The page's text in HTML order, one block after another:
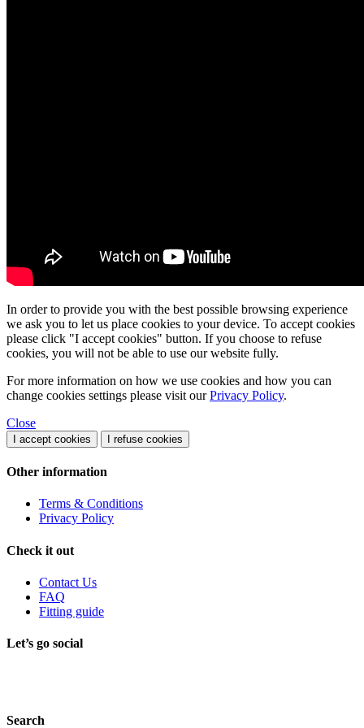
In order to provide you with the best possible browsing experience
we ask you to let us place cookies to your device. To accept cookies
please click "I accept cookies" button. If you choose to refuse
cookies, you will not be able to use our website fully.
For more information on how we use cookies and how you can
change cookies settings please visit ourPrivacy Policy.
Close
I accept cookies I refuse cookies
Other information
Terms & Conditions
Privacy Policy
Check it out
Contact Us
FAQ
Fitting guide
Let’s go social
Search